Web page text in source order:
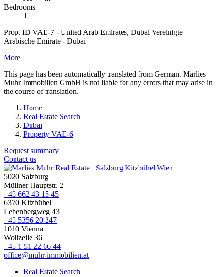
Bedrooms
1
Prop. ID VAE-7 - United Arab Emirates, Dubai Vereinigte
Arabische Emirate - Dubai
More
This page has been automatically translated from German. Marlies
Muhr Immobilien GmbH is not liable for any errors that may arise in
the course of translation.
Home
Real Estate Search
Dubai
Property VAE-6
Request summary
Contact us
5020 Salzburg
Müllner Hauptstr. 2
+43 662 43 15 45
6370 Kitzbühel
Lebenbergweg 43
+43 5356 20 247
1010 Vienna
Wollzeile 36
+43 1 51 22 66 44
office@muhr-immobilien.at
Real Estate Search